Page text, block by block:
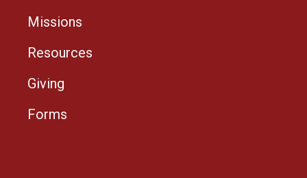
Missions
Resources
Giving
Forms